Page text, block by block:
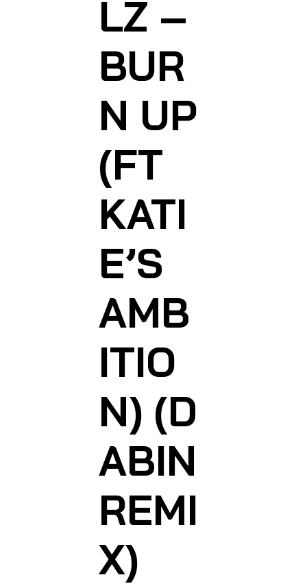
LZ –
BUR
N UP
(FT
KATI
E’S
AMB
ITIO
N) (D
ABIN
REMI
X)